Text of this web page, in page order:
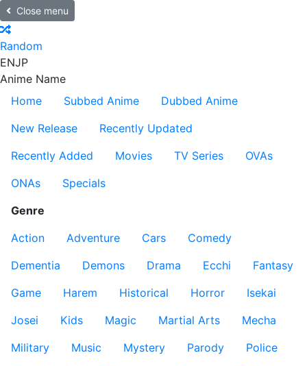
Close menu
Random
ENJP
Anime Name
Home
Subbed Anime
Dubbed Anime
New Release
Recently Updated
Recently Added
Movies TV Series
OVAs
ONAs
Specials
Genre
Action
Adventure Cars
Comedy
Dementia
Demons Drama Ecchi
Fantasy
Game
Harem Historical Horror
Isekai
Josei
Kids Magic Martial Arts
Mecha
Military
Music Mystery Parody
Police